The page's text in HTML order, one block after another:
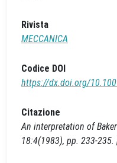
Rivista
MECCANICA
Codice DOI
https://dx.doi.org/
Citazione
An interpretation of
18:4(1983), pp. 233-